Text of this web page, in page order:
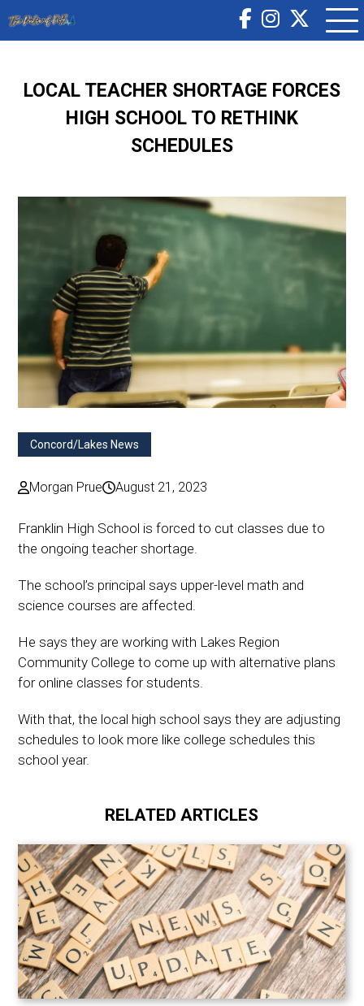
LOCAL TEACHER SHORTAGE FORCES
HIGH SCHOOL TO RETHINK
SCHEDULES
Concord/Lakes News
Morgan Prue August 21, 2023
Franklin High School is forced to cut classes due to
the ongoing teacher shortage.
The school’s principal says upper-level math and
science courses are affected.
He says they are working with Lakes Region
Community College to come up with alternative plans
for online classes for students.
With that, the local high school says they are adjusting
schedules to look more like college schedules this
school year.
RELATED ARTICLES